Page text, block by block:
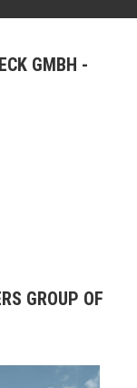
GMBH
GROUP OF